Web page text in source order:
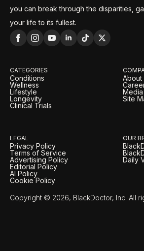
you can break through the disparities,
your life to its fullest.
CATEGORIES
Conditions
Wellness
Lifestyle
Longevity
Clinical Trials
About
Site
LEGAL
Privacy Policy
Terms of Service
Advertising Policy
Editorial Policy
AI Policy
Cookie Policy
OUR
Daily
Copyright © 2026, BlackDoctor, Inc. All